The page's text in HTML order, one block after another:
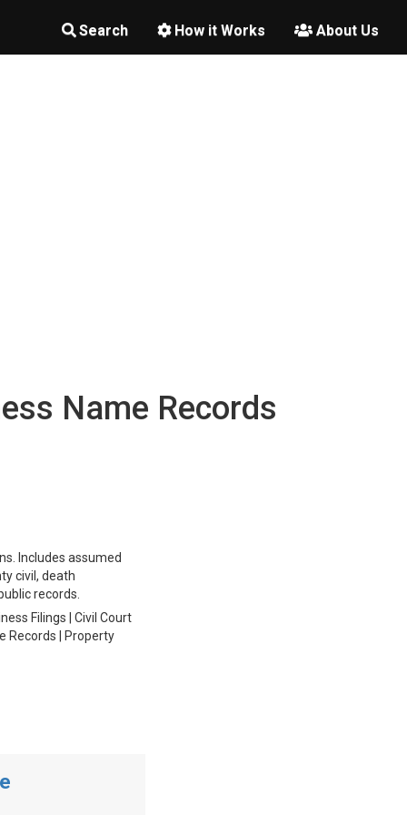
Search How it Works About Us
Name Records
Includes assumed
civil, death
records.
Filings | Civil Court
Records | Property